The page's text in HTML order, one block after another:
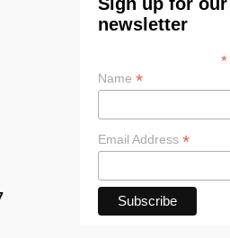
newsletter
*
Name*
Email Address*